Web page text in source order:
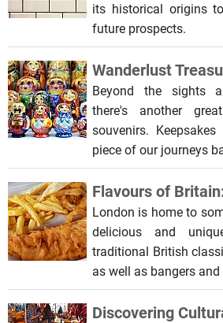
its historical origins
future prospects.
Beyond the sights
there's another
souvenirs.
piece of our journeys
London is home to
delicious and
traditional British
as well as bangers and